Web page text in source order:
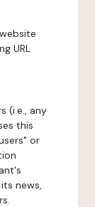
URL
(i.e., any
this
or
news,